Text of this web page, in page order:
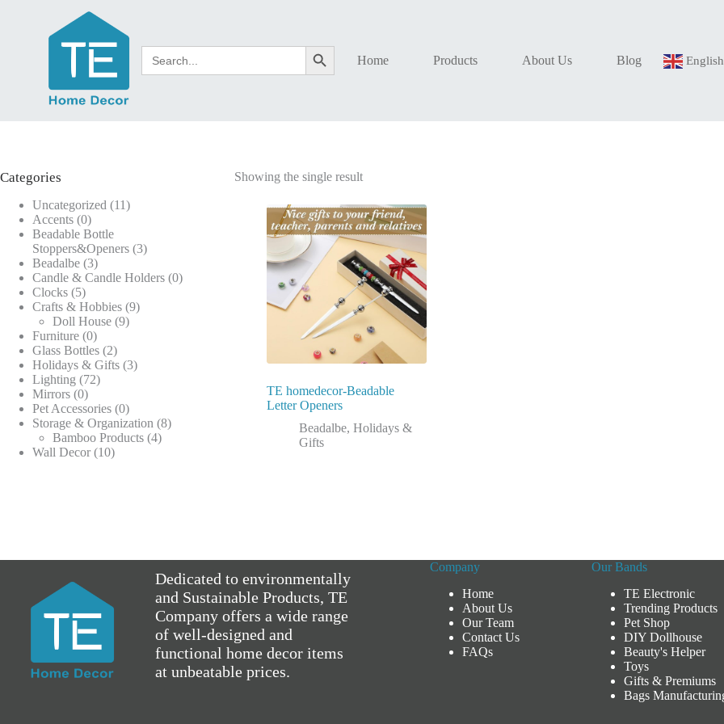
Search
for:
Search Button Home Products About Us Blog English
Showing the single result
TE homedecor-Beadable
Letter Openers
Beadalbe,Holidays &
Gifts
Categories
Uncategorized 1111
Accents 00
products
Beadable Bottle
Stoppers&Openers 33
Beadalbe 33
products
Candle & Candle Holders 00
Clocks 55
products
Crafts & Hobbies 99
Doll House 99
Furniture 00
products
Glass Bottles 22
products
Holidays & Gifts 33
Lighting 7272
Mirrors 00
products
Pet Accessories 00
products
Storage & Organization 88
Bamboo Products 44
Wall Decor 1010
Dedicated to environmentally
and Sustainable Products, TE
Company offers a wide range
of well-designed and
functional home decor items
at unbeatable prices.
Company
Home
About Us
Our Team
Contact Us
FAQs
Our Bands
TE Electronic
Trending Products
Pet Shop
DIY Dollhouse
Beauty's Helper
Toys
Gifts & Premiums
Bags